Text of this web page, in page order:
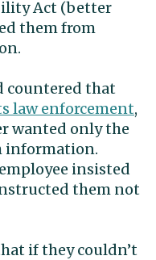
Act (better
them from
countered that
law enforcement,
wanted only the
information.
insisted
them not
if they couldn’t